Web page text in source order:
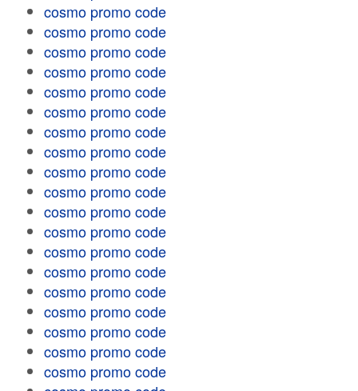
cosmo promo code
cosmo promo code
cosmo promo code
cosmo promo code
cosmo promo code
cosmo promo code
cosmo promo code
cosmo promo code
cosmo promo code
cosmo promo code
cosmo promo code
cosmo promo code
cosmo promo code
cosmo promo code
cosmo promo code
cosmo promo code
cosmo promo code
cosmo promo code
cosmo promo code